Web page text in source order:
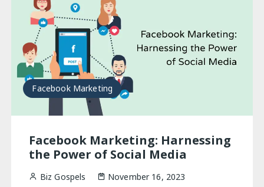
Facebook Marketing
Facebook Marketing: Harnessing
the Power of Social Media
Biz Gospels November 16, 2023